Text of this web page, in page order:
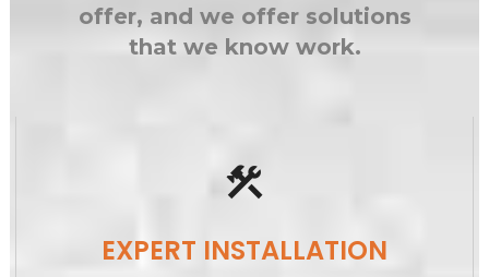
offer, and we offer solutions
that we know work.
construction
EXPERT INSTALLATION